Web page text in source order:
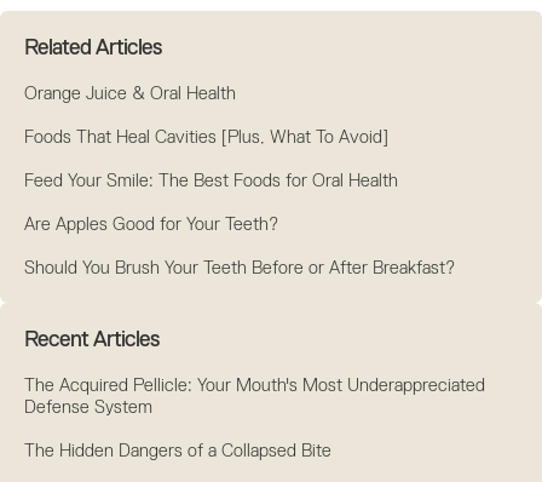
Related Articles
Orange Juice & Oral Health
Foods That Heal Cavities [Plus, What To Avoid]
Feed Your Smile: The Best Foods for Oral Health
Are Apples Good for Your Teeth?
Should You Brush Your Teeth Before or After Breakfast?
Recent Articles
The Acquired Pellicle: Your Mouth's Most Underappreciated
Defense System
The Hidden Dangers of a Collapsed Bite